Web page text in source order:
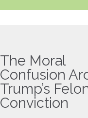
The Moral
Confusion
Trump’s
Conviction